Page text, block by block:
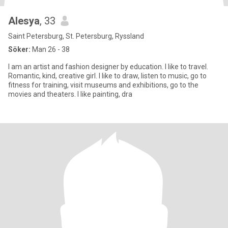
Alesya, 33
Saint Petersburg, St. Petersburg, Ryssland
Söker: Man 26 - 38
I am an artist and fashion designer by education. I like to travel.
Romantic, kind, creative girl. I like to draw, listen to music, go to
fitness for training, visit museums and exhibitions, go to the
movies and theaters. I like painting, dra